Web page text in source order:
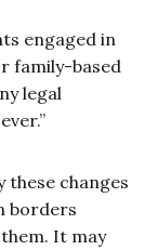
engaged in
family-based
legal
these changes
borders
It may